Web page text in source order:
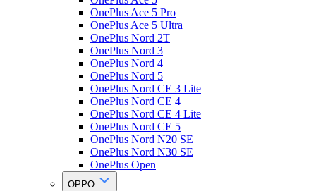
OnePlus Ace 5 Pro
OnePlus Ace 5 Ultra
OnePlus Nord 2T
OnePlus Nord 3
OnePlus Nord 4
OnePlus Nord 5
OnePlus Nord CE 3 Lite
OnePlus Nord CE 4
OnePlus Nord CE 4 Lite
OnePlus Nord CE 5
OnePlus Nord N20 SE
OnePlus Nord N30 SE
OnePlus Open
OPPO